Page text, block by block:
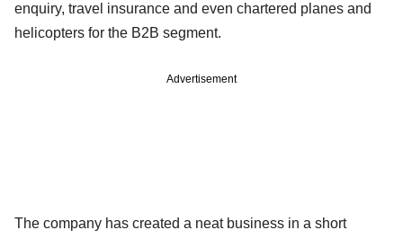
enquiry, travel insurance and even chartered planes and
helicopters for the B2B segment.
Advertisement
The company has created a neat business in a short